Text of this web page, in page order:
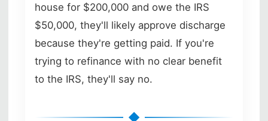
house for $200,000 and owe the IRS
$50,000, they'll likely approve discharge
because they're getting paid. If you're
trying to refinance with no clear benefit
to the IRS, they'll say no.